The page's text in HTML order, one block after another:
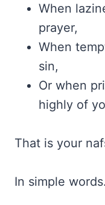
When
prayer,
When
sin,
Or when
highly of
That is your
In simple